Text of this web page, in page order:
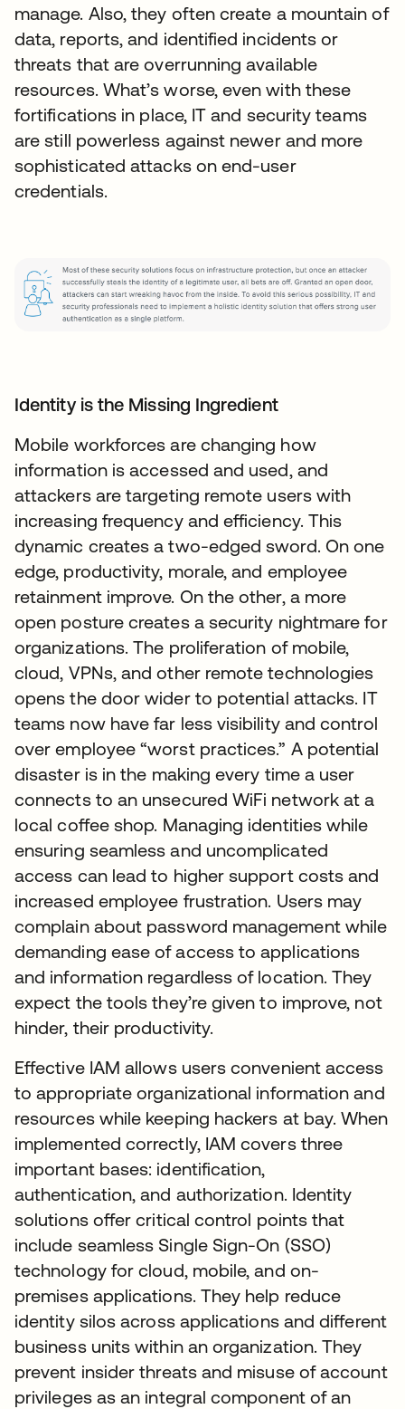
manage. Also, they often create a mountain of
data, reports, and identified incidents or
threats that are overrunning available
resources. What’s worse, even with these
fortifications in place, IT and security teams
are still powerless against newer and more
sophisticated attacks on end-user
credentials.
Identity is the Missing Ingredient
Mobile workforces are changing how
information is accessed and used, and
attackers are targeting remote users with
increasing frequency and efficiency. This
dynamic creates a two-edged sword. On one
edge, productivity, morale, and employee
retainment improve. On the other, a more
open posture creates a security nightmare for
organizations. The proliferation of mobile,
cloud, VPNs, and other remote technologies
opens the door wider to potential attacks. IT
teams now have far less visibility and control
over employee “worst practices.” A potential
disaster is in the making every time a user
connects to an unsecured WiFi network at a
local coffee shop. Managing identities while
ensuring seamless and uncomplicated
access can lead to higher support costs and
increased employee frustration. Users may
complain about password management while
demanding ease of access to applications
and information regardless of location. They
expect the tools they’re given to improve, not
hinder, their productivity.
Effective IAM allows users convenient access
to appropriate organizational information and
resources while keeping hackers at bay. When
implemented correctly, IAM covers three
important bases: identification,
authentication, and authorization. Identity
solutions offer critical control points that
include seamless Single Sign-On (SSO)
technology for cloud, mobile, and on-
premises applications. They help reduce
identity silos across applications and different
business units within an organization. They
prevent insider threats and misuse of account
privileges as an integral component of an